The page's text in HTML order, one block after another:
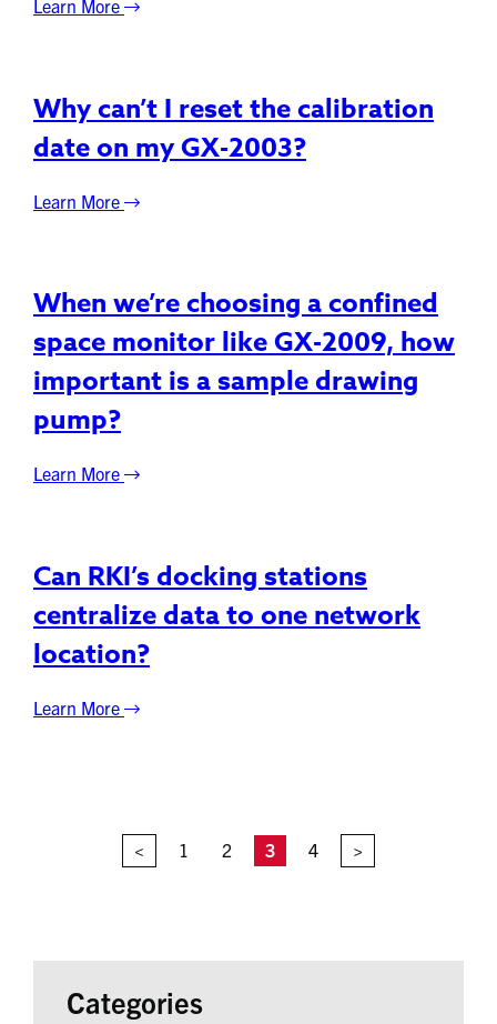
Learn More
Why can’t I reset the calibration
date on my GX-2003?
Learn More
When we’re choosing a confined
space monitor like GX-2009, how
important is a sample drawing
pump?
Learn More
Can RKI’s docking stations
centralize data to one network
location?
Learn More
< 1 2 3 4 >
Categories